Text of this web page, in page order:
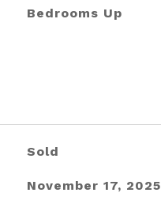
Bedrooms Up
Sold
November 17, 2025